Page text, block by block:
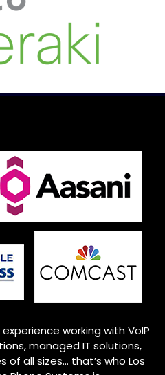
working with VoIP
managed IT solutions,
of all sizes… that’s who Los